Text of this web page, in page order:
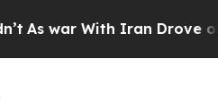
As war With Iran Drove oil